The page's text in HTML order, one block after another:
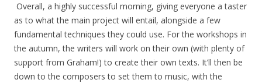
Overall, a highly successful morning, giving everyone a taster
as to what the main project will entail, alongside a few
fundamental techniques they could use. For the workshops in
the autumn, the writers will work on their own (with plenty of
support from Graham!) to create their own texts. It’ll then be
down to the composers to set them to music, with the